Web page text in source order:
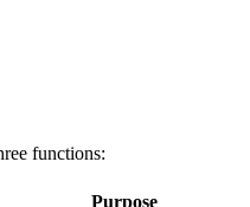
functions:
Purpose